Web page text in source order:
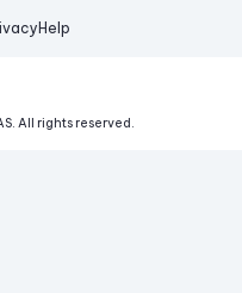
Help
All rights reserved.